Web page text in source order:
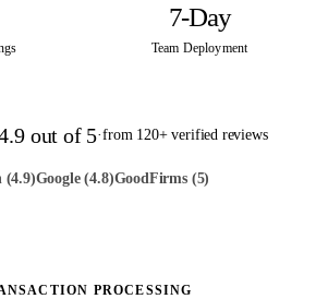
7-Day
Team Deployment
out of 5·from 120+ verified reviews
(4.9)Google(4.8)GoodFirms(5)
PROCESSING